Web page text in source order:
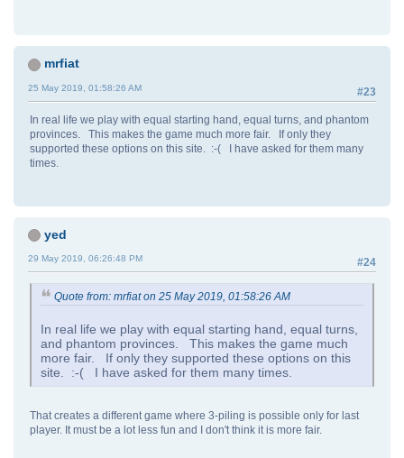
mrfiat
#23
25 May 2019, 01:58:26 AM
In real life we play with equal starting hand, equal turns, and phantom
provinces. This makes the game much more fair. If only they
supported these options on this site. :-( I have asked for them many
times.
yed
#24
29 May 2019, 06:26:48 PM
Quote from: mrfiat on 25 May 2019, 01:58:26 AM
In real life we play with equal starting hand, equal turns,
and phantom provinces. This makes the game much
more fair. If only they supported these options on this
site. :-( I have asked for them many times.
That creates a different game where 3-piling is possible only for last
player. It must be a lot less fun and I don't think it is more fair.